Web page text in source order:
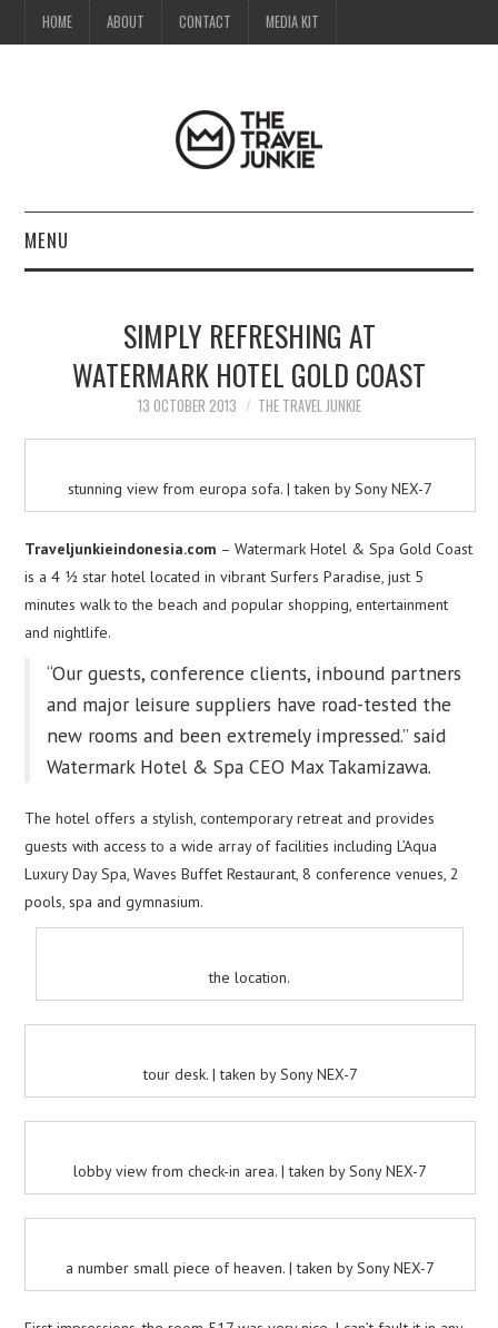
HOME ABOUT CONTACT MEDIA KIT
MENU
SIMPLY REFRESHING AT
WATERMARK HOTEL GOLD COAST
13 OCTOBER 2013 THE TRAVEL JUNKIE
stunning view from europa sofa. | taken by Sony NEX-7
Traveljunkieindonesia.com – Watermark Hotel & Spa Gold Coast
is a 4 ½ star hotel located in vibrant Surfers Paradise, just 5
minutes walk to the beach and popular shopping, entertainment
and nightlife.
“Our guests, conference clients, inbound partners
and major leisure suppliers have road-tested the
new rooms and been extremely impressed.” said
Watermark Hotel & Spa CEO Max Takamizawa.
The hotel offers a stylish, contemporary retreat and provides
guests with access to a wide array of facilities including L’Aqua
Luxury Day Spa, Waves Buffet Restaurant, 8 conference venues, 2
pools, spa and gymnasium.
the location.
tour desk. | taken by Sony NEX-7
lobby view from check-in area. | taken by Sony NEX-7
a number small piece of heaven. | taken by Sony NEX-7